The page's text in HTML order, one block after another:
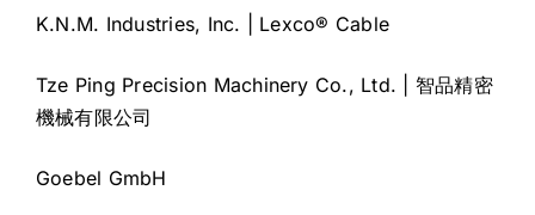
K.N.M. Industries, Inc. | Lexco® Cable
Tze Ping Precision Machinery Co., Ltd. | 智品精密
機械有限公司
Goebel GmbH